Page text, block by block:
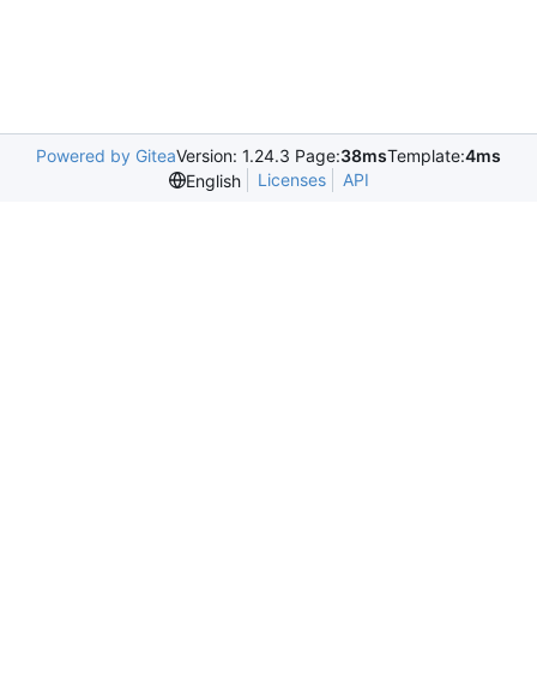
Powered by GiteaVersion: 1.24.3 Page:38msTemplate:4ms
English
Licenses API